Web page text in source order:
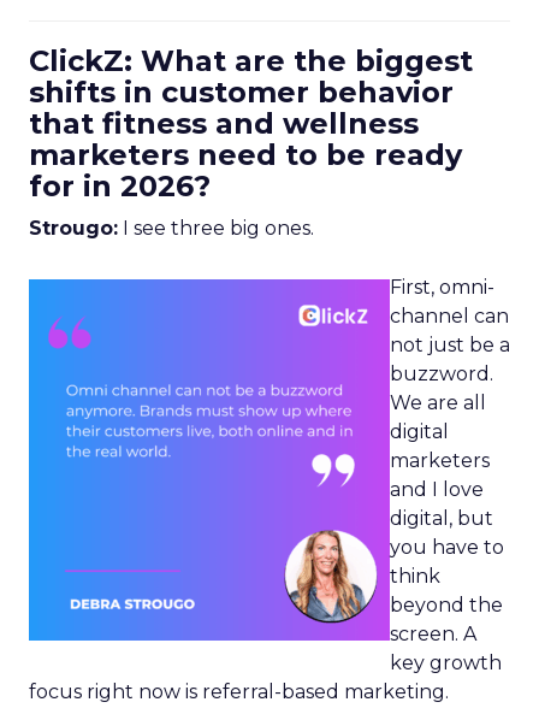
ClickZ: What are the biggest
shifts in customer behavior
that fitness and wellness
marketers need to be ready
for in 2026?
Strougo: I see three big ones.
First, omni-
channel can
not just be a
buzzword.
We are all
digital
marketers
and I love
digital, but
you have to
think
beyond the
screen. A
key growth
focus right now is referral-based marketing.